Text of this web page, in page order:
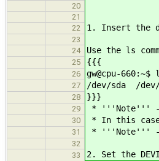
20
21
22
1. Insert the
23
24
Use the ls
25 {{{
26 gw@cpu-
27 /dev/sda /
28 }}}
29 * '''Note''' - /
30 * In this
31 * '''Note''' - If
32
33
2. Set the